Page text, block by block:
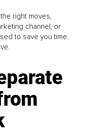
right moves,
channel, or
to save you time.